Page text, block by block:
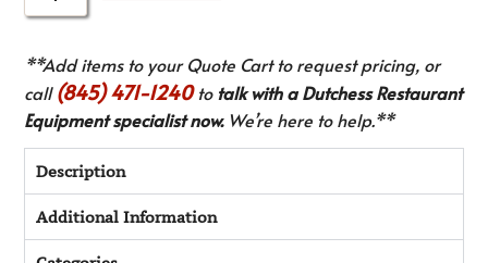
**Add items to your Quote Cart to request pricing, or
call(845) 471-1240to talk with a Dutchess Restaurant
Equipment specialist now.We’re here to help.**
Description
Additional Information